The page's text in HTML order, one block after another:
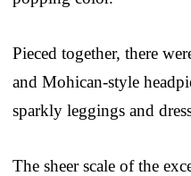
Pieced together, there
and Mohican-style
sparkly leggings and
The sheer scale of the